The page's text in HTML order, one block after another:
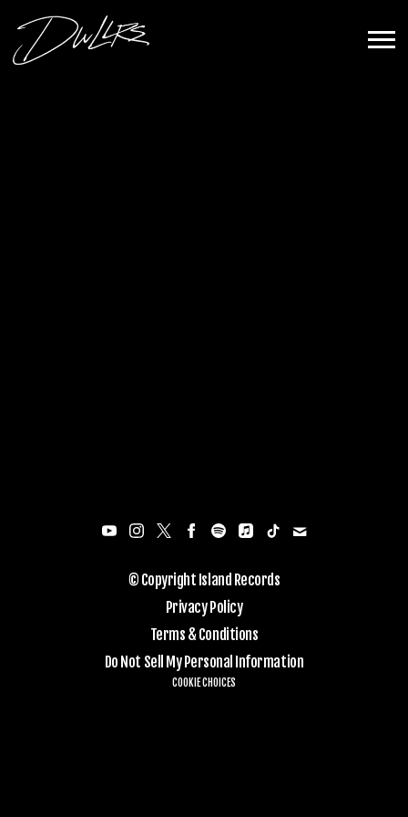
DWLLRS
© Copyright Island Records
Privacy Policy
Terms & Conditions
Do Not Sell My Personal Information
COOKIE CHOICES